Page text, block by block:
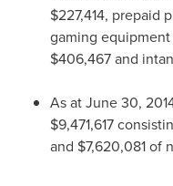
$227,414, prepaid
gaming
$406,467and
As atJune 30,
$9,471,617
and $7,620,081of